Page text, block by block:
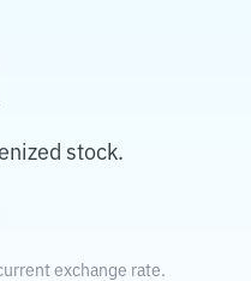
stock.
exchange rate.